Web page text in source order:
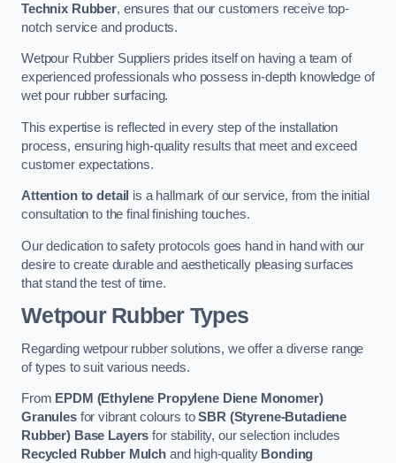
Technix Rubber, ensures that our customers receive top-
notch service and products.
Wetpour Rubber Suppliers prides itself on having a team of
experienced professionals who possess in-depth knowledge of
wet pour rubber surfacing.
This expertise is reflected in every step of the installation
process, ensuring high-quality results that meet and exceed
customer expectations.
Attention to detail is a hallmark of our service, from the initial
consultation to the final finishing touches.
Our dedication to safety protocols goes hand in hand with our
desire to create durable and aesthetically pleasing surfaces
that stand the test of time.
Wetpour Rubber Types
Regarding wetpour rubber solutions, we offer a diverse range
of types to suit various needs.
From EPDM (Ethylene Propylene Diene Monomer)
Granulesfor vibrant colours toSBR (Styrene-Butadiene
Rubber) Base Layers for stability, our selection includes
Recycled Rubber Mulchand high-quality Bonding